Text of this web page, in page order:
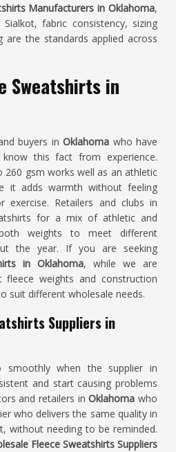
Manufacturers in Oklahoma,
fabric consistency, sizing
are the standards applied across
Sweatshirts in
buyers inOklahoma who have
this fact from experience.
260 gsm works well as an athletic
it adds warmth without feeling
exercise. Retailers and clubs in
for a mix of athletic and
weights to meet different
the year. If you are seeking
in Oklahoma, while we are
fleece weights and construction
suit different wholesale needs.
Suppliers in
smoothly when the supplier in
and start causing problems
and retailers in Oklahoma who
who delivers the same quality in
without needing to be reminded.
Fleece Sweatshirts Suppliers